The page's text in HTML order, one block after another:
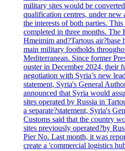
military sites would be
qualification centres, under new
the interests of both parties.
completed in three months. The
Hmeimim and?Tartous air?base
main military footholds
Mediterranean. Since former
ouster in December 2024, their
negotiation with Syria’s new
statement, Syria's General
announced that Syria would
sites operated by Russia in
a separate?statement, Syria's
Customs said that the country
sites previously operated?by
Pier No. Last month, it was
create a 'commercial logistics